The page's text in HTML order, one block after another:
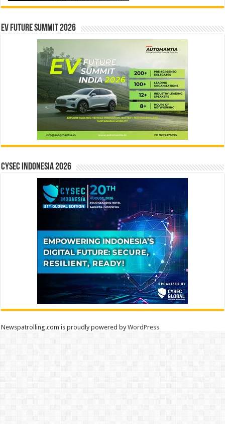
EV Future Summit 2026
CYSEC INDONESIA 2026
Newspatrolling.com is proudly powered byWordPress